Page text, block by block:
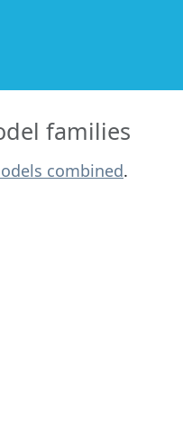
families
combined.